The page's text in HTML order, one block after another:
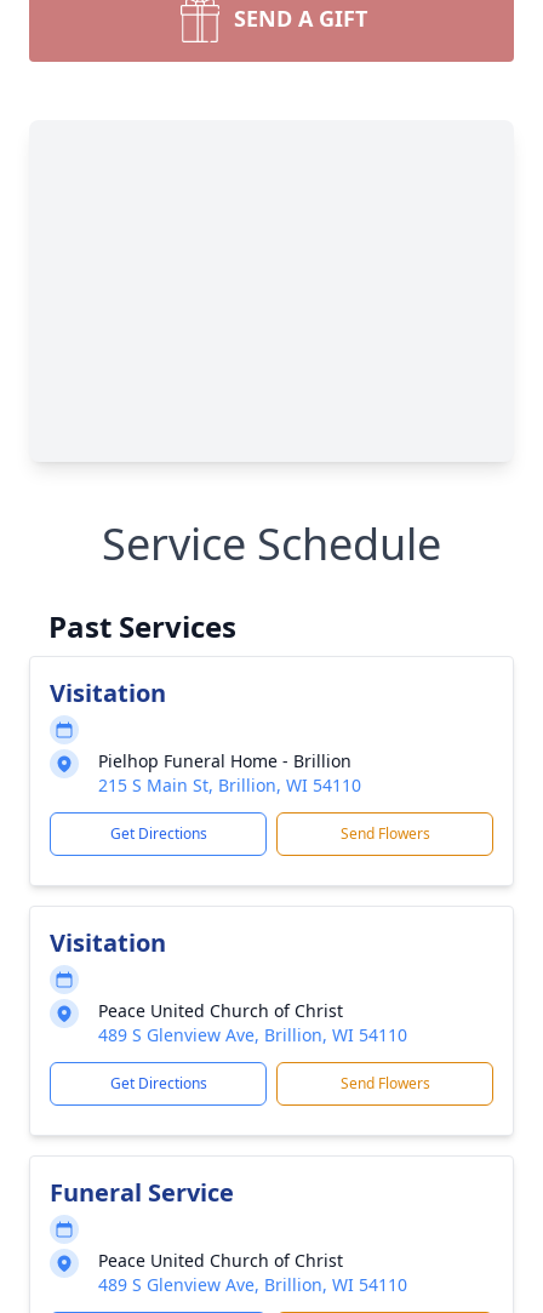
SEND A GIFT
Service Schedule
Past Services
Visitation
Pielhop Funeral Home - Brillion
215 S Main St, Brillion, WI 54110
Get Directions Send Flowers
Visitation
Peace United Church of Christ
489 S Glenview Ave, Brillion, WI 54110
Get Directions Send Flowers
Funeral Service
Peace United Church of Christ
489 S Glenview Ave, Brillion, WI 54110